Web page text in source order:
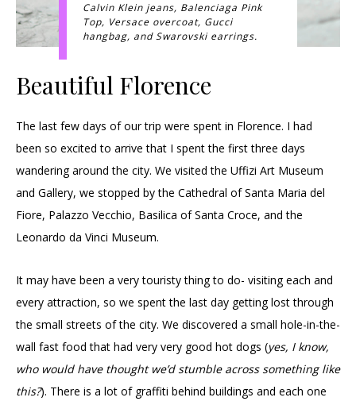
Calvin Klein jeans, Balenciaga Pink
Top, Versace overcoat, Gucci
hangbag, and Swarovski earrings.
Beautiful Florence
The last few days of our trip were spent in Florence. I had
been so excited to arrive that I spent the first three days
wandering around the city. We visited the Uffizi Art Museum
and Gallery, we stopped by the Cathedral of Santa Maria del
Fiore, Palazzo Vecchio, Basilica of Santa Croce, and the
Leonardo da Vinci Museum.
It may have been a very touristy thing to do- visiting each and
every attraction, so we spent the last day getting lost through
the small streets of the city. We discovered a small hole-in-the-
wall fast food that had very very good hot dogs (yes, I know,
who would have thought we’d stumble across something like
this?). There is a lot of graffiti behind buildings and each one